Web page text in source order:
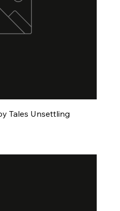
Tales Unsettling